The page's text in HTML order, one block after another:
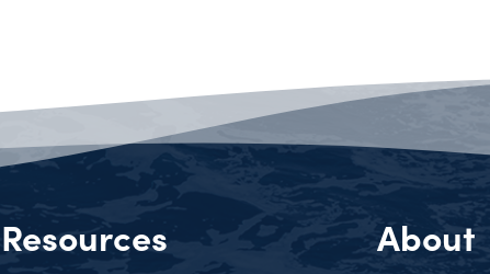
Resources About